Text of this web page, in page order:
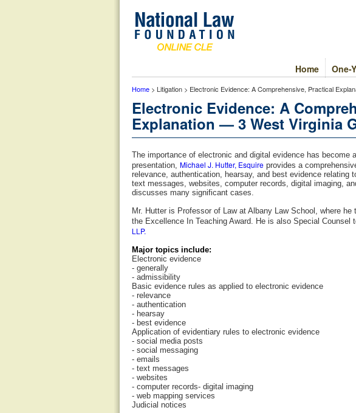
One-
Home
Home > Litigation > Electronic Evidence: A Comprehensive, Practical
Electronic Evidence: A
Explanation — 3 West Virginia
The importance of electronic and digital evidence has
presentation, Michael J. Hutter, Esquire provides a
relevance, authentication, hearsay, and best evidence
text messages, websites, computer records, digital imaging,
discusses many significant cases.
Mr. Hutter is Professor of Law at Albany Law School, where
the Excellence In Teaching Award. He is also Special Counsel
LLP.
Major topics include:
Electronic evidence
- generally
- admissibility
Basic evidence rules as applied to electronic evidence
- relevance
- authentication
- hearsay
- best evidence
Application of evidentiary rules to electronic evidence
- social media posts
- social messaging
- emails
- text messages
- websites
- computer records- digital imaging
- web mapping services
Judicial notices